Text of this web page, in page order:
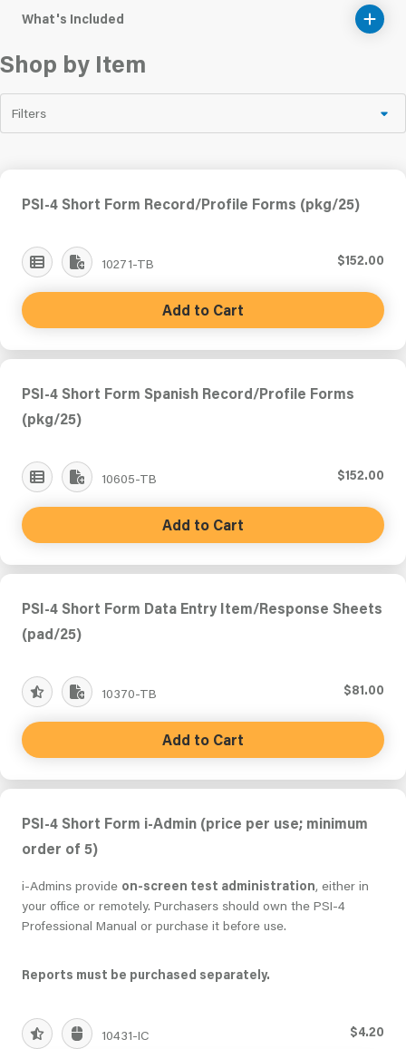
What's Included
Shop by Item
Filters
PSI-4 Short Form Record/Profile Forms (pkg/25)
10271-TB $152.00
Add to Cart
PSI-4 Short Form Spanish Record/Profile Forms
(pkg/25)
10605-TB $152.00
Add to Cart
PSI-4 Short Form Data Entry Item/Response Sheets
(pad/25)
10370-TB $81.00
Add to Cart
PSI-4 Short Form i-Admin (price per use; minimum
order of 5)
i-Admins provide on-screen test administration, either in
your office or remotely. Purchasers should own the PSI-4
Professional Manual or purchase it before use.
Reports must be purchased separately.
10431-IC $4.20